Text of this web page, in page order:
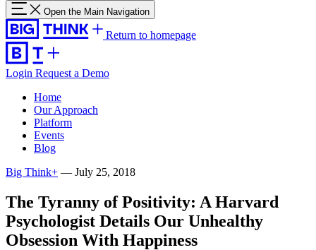
Open the Main Navigation
Return to homepage
Login Request a Demo
Home
Our Approach
Platform
Events
Blog
Big Think+ — July 25, 2018
The Tyranny of Positivity: A Harvard
Psychologist Details Our Unhealthy
Obsession With Happiness